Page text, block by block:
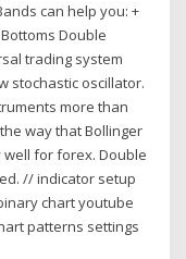
can help you: +
Double
trading system
stochastic oscillator.
more than
way that Bollinger
for forex. Double
// indicator setup
chart youtube
patterns settings